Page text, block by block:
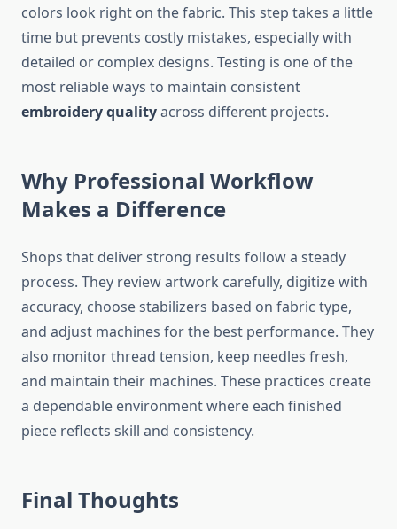
colors look right on the fabric. This step takes a little
time but prevents costly mistakes, especially with
detailed or complex designs. Testing is one of the
most reliable ways to maintain consistent
embroidery qualityacross different projects.
Why Professional Workflow
Makes a Difference
Shops that deliver strong results follow a steady
process. They review artwork carefully, digitize with
accuracy, choose stabilizers based on fabric type,
and adjust machines for the best performance. They
also monitor thread tension, keep needles fresh,
and maintain their machines. These practices create
a dependable environment where each finished
piece reflects skill and consistency.
Final Thoughts